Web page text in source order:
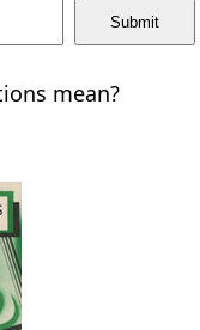
mean?